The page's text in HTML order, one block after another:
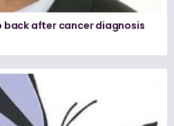
back after cancer diagnosis